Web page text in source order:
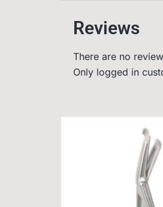
Reviews
There are no
Only logged in